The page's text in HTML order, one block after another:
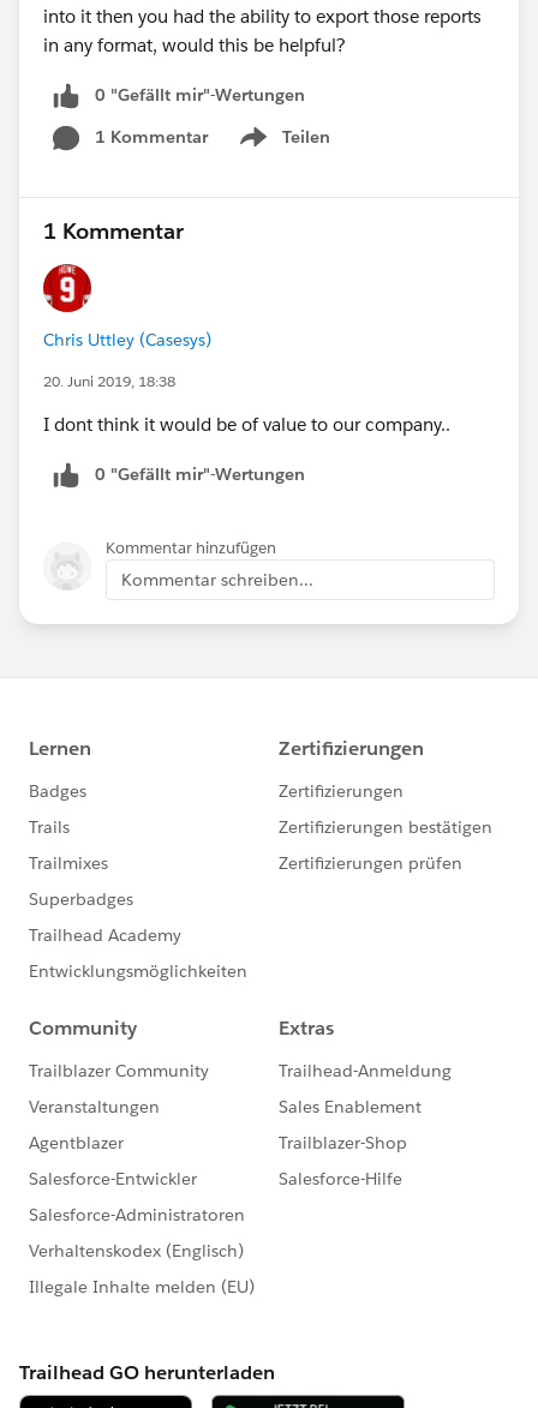
into it then you had the ability to export those reports
in any format, would this be helpful?
0 "Gefällt mir"-Wertungen
1 Kommentar
Teilen
Show menu
1 Kommentar
Chris Uttley (Casesys)
20. Juni 2019, 18:38
I dont think it would be of value to our company..
0 "Gefällt mir"-Wertungen
Kommentar hinzufügen
Kommentar schreiben...